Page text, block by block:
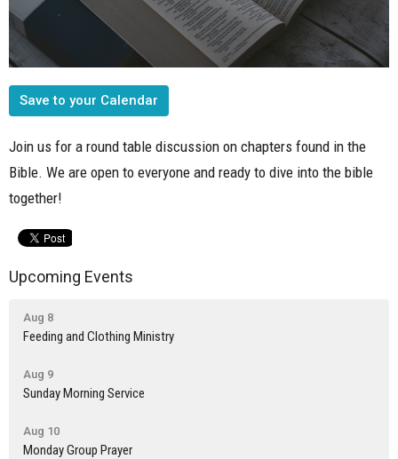
Save to your Calendar
Join us for a round table discussion on chapters found in the
Bible. We are open to everyone and ready to dive into the bible
together!
Upcoming Events
Aug 8
Feeding and Clothing Ministry
Aug 9
Sunday Morning Service
Aug 10
Monday Group Prayer